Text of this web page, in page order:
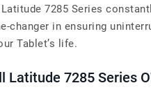
7285 Series
changer in ensuring
Tablet’s life.
Latitude 7285 Series